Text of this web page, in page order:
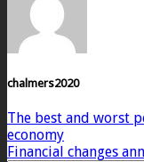
chalmers2020
The best and worst
economy
Financial changes